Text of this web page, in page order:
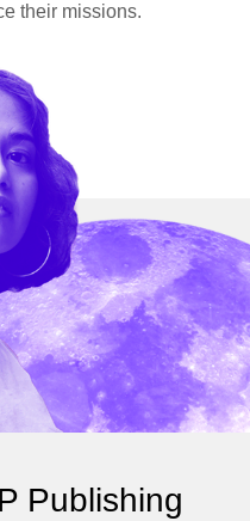
their missions.
Publishing